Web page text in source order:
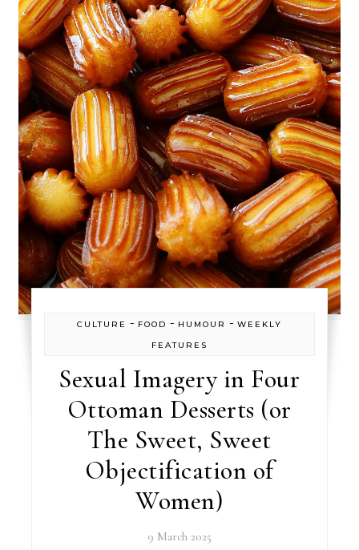
CULTURE - FOOD - HUMOUR - WEEKLY
FEATURES
Sexual Imagery in Four
Ottoman Desserts (or
The Sweet, Sweet
Objectification of
Women)
9 March 2025